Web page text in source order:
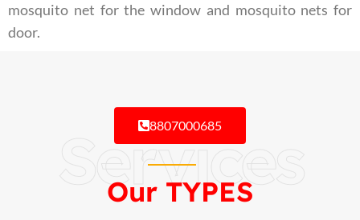
mosquito net for the window and mosquito nets for
door.
8807000685
Services
Our TYPES